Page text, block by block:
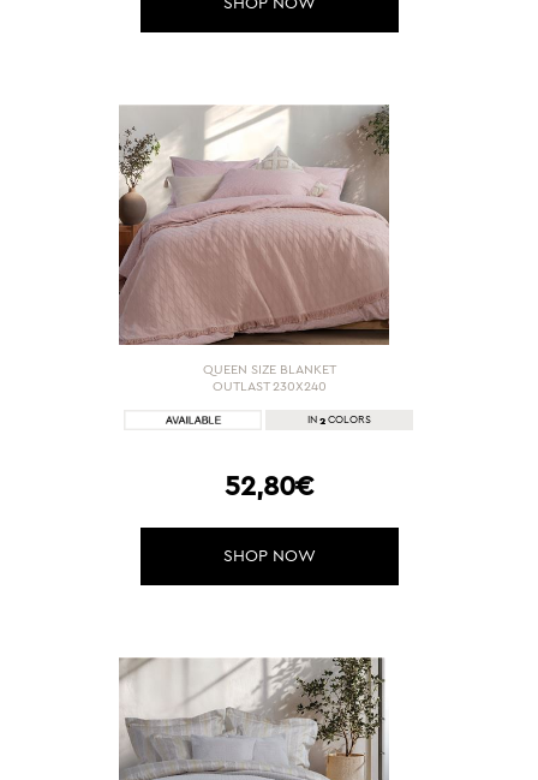
SHOP NOW
QUEEN SIZE BLANKET
OUTLAST 230X240
IN 2 COLORS
52,80€
SHOP NOW